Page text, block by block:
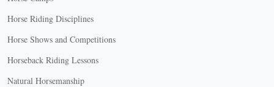
Horse Riding Disciplines
Horse Shows and Competitions
Horseback Riding Lessons
Natural Horsemanship